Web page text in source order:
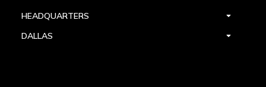
HEADQUARTERS
DALLAS